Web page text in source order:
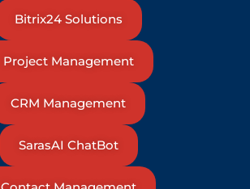
Bitrix24 Solutions
Project Management
CRM Management
SarasAI ChatBot